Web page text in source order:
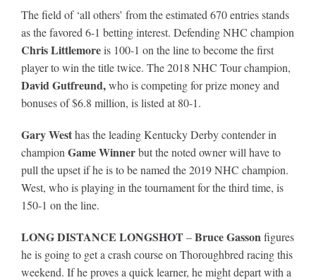
The field of ‘all others’ from the estimated 670 entries stands
as the favored 6-1 betting interest. Defending NHC champion
Chris Littlemoreis 100-1 on the line to become the first
player to win the title twice. The 2018 NHC Tour champion,
David Gutfreund,who is competing for prize money and
bonuses of $6.8 million, is listed at 80-1.
Gary Westhas the leading Kentucky Derby contender in
champion Game Winnerbut the noted owner will have to
pull the upset if he is to be named the 2019 NHC champion.
West, who is playing in the tournament for the third time, is
150-1 on the line.
LONG DISTANCE LONGSHOT–Bruce Gassonfigures
he is going to get a crash course on Thoroughbred racing this
weekend. If he proves a quick learner, he might depart with a